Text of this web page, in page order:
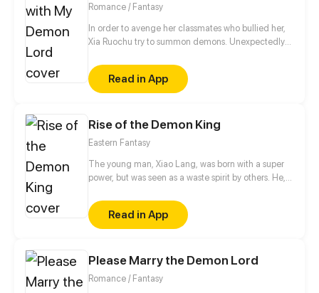
Romance / Fantasy
In order to avenge her classmates who bullied her,
Xia Ruochu try to summon demons. Unexpectedly
succubus, angels, knights have come to the real
world...Read in App
Rise of the Demon King
Eastern Fantasy
The young man, Xiao Lang, was born with a super
power, but was seen as a waste spirit by others. He,
Finally, he had to betray the family and soared up
from then on. If gods wanna oppress me, I will
overthrow them.
Read in App
Please Marry the Demon Lord
Romance / Fantasy